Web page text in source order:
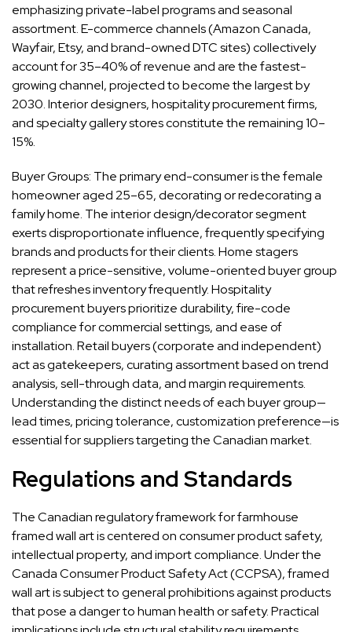
emphasizing private-label programs and seasonal
assortment. E-commerce channels (Amazon Canada,
Wayfair, Etsy, and brand-owned DTC sites) collectively
account for 35–40% of revenue and are the fastest-
growing channel, projected to become the largest by
2030. Interior designers, hospitality procurement firms,
and specialty gallery stores constitute the remaining 10–
15%.
Buyer Groups: The primary end-consumer is the female
homeowner aged 25–65, decorating or redecorating a
family home. The interior design/decorator segment
exerts disproportionate influence, frequently specifying
brands and products for their clients. Home stagers
represent a price-sensitive, volume-oriented buyer group
that refreshes inventory frequently. Hospitality
procurement buyers prioritize durability, fire-code
compliance for commercial settings, and ease of
installation. Retail buyers (corporate and independent)
act as gatekeepers, curating assortment based on trend
analysis, sell-through data, and margin requirements.
Understanding the distinct needs of each buyer group—
lead times, pricing tolerance, customization preference—is
essential for suppliers targeting the Canadian market.
Regulations and Standards
The Canadian regulatory framework for farmhouse
framed wall art is centered on consumer product safety,
intellectual property, and import compliance. Under the
Canada Consumer Product Safety Act (CCPSA), framed
wall art is subject to general prohibitions against products
that pose a danger to human health or safety. Practical